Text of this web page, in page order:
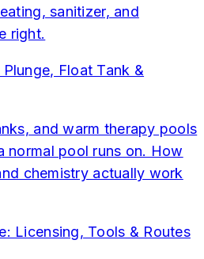
sanitizer, and
right.
Float Tank &
and warm therapy pools
normal pool runs on. How
chemistry actually work
Licensing, Tools & Routes